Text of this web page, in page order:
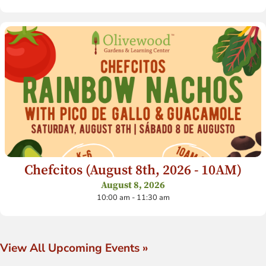
Chefcitos (August 8th, 2026 - 10AM)
August 8, 2026
10:00 am - 11:30 am
View All Upcoming Events »